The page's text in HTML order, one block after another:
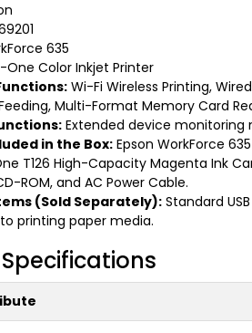
635
One Color Inkjet Printer
Wi-Fi Wireless Printing,
Multi-Format Memory Card
Extended device monitoring
in the Box: Epson WorkForce
T126 High-Capacity Magenta Ink
ROM, and AC Power Cable.
(Sold Separately): Standard
printing paper media.